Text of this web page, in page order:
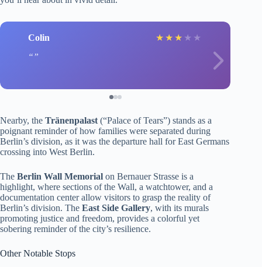
Colin ★ ★ ★ ★ ★
Nearby, the Tränenpalast (“Palace of Tears”) stands as a
poignant reminder of how families were separated during
Berlin’s division, as it was the departure hall for East Germans
crossing into West Berlin.
The Berlin Wall Memorial on Bernauer Strasse is a
highlight, where sections of the Wall, a watchtower, and a
documentation center allow visitors to grasp the reality of
Berlin’s division. The East Side Gallery, with its murals
promoting justice and freedom, provides a colorful yet
sobering reminder of the city’s resilience.
Other Notable Stops